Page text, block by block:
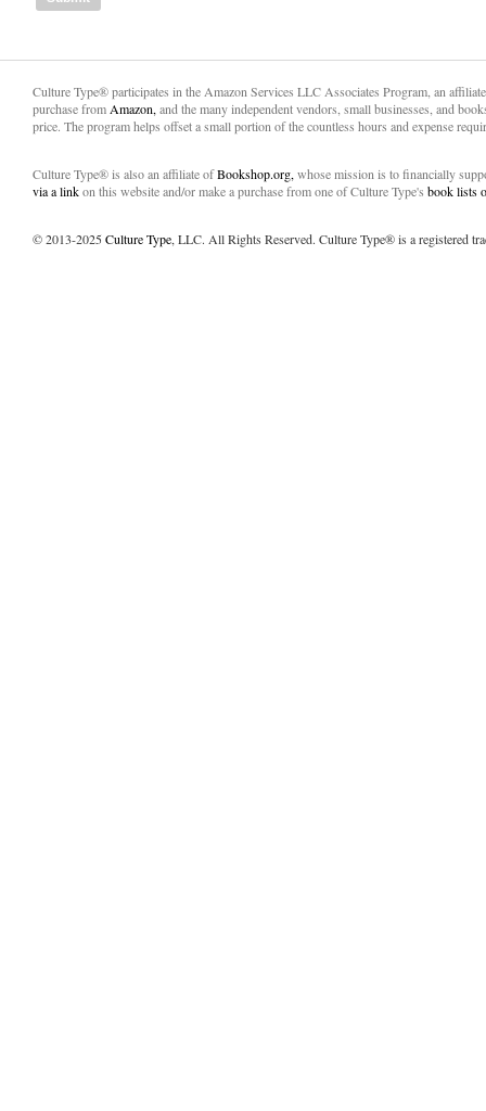
Culture Type® participates in the Amazon Services LLC Associates Program, an
purchase fromAmazon,and the many independent vendors, small businesses, and
price. The program helps offset a small portion of the countless hours and expense
Culture Type® is also an affiliate ofBookshop.org,whose mission is to financially
via a linkon this website and/or make a purchase from one of Culture Type's book lists
© 2013-2025Culture Type, LLC. All Rights Reserved. Culture Type® is a registered